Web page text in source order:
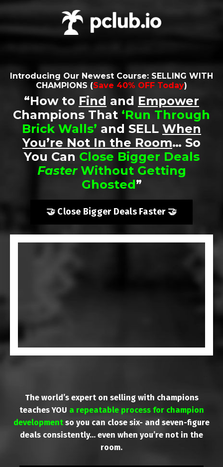
Introducing Our Newest Course: SELLING WITH
CHAMPIONS (Save 40% OFF Today)
“How to Find and Empower
Champions That ‘Run Through
Brick Walls’ and SELL When
You’re Not In the Room… So
You Can Close Bigger Deals
Faster Without Getting
Ghosted”
🤝 Close Bigger Deals Faster 🤝
The world’s expert on selling with champions
teaches YOU a repeatable process for champion
development so you can close six- and seven-figure
deals consistently… even when you’re not in the
room.